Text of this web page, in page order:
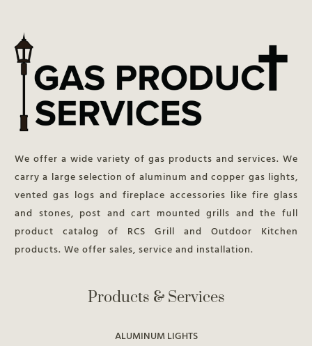
We offer a wide variety of gas products and services. We
carry a large selection of aluminum and copper gas lights,
vented gas logs and fireplace accessories like fire glass
and stones, post and cart mounted grills and the full
product catalog of RCS Grill and Outdoor Kitchen
products. We offer sales, service and installation.
Products & Services
ALUMINUM LIGHTS